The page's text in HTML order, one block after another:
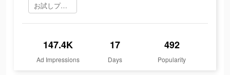
お試しプレイ
147.4K
Ad Impressions
17
Days
492
Popularity